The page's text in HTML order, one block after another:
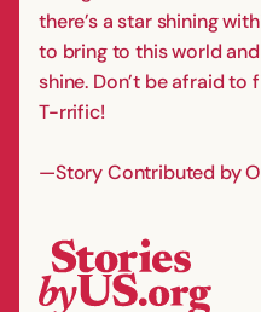
there’s a star shining
to bring to this world
shine. Don’t be afraid
T-rrific!
—Story Contributed by